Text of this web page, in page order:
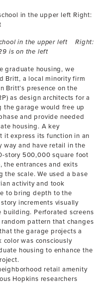
in the upper left Right:
is on the left
graduate housing, we
Britt, a local minority firm
Britt’s presence on the
as design architects for a
the garage would free up
and provide needed
housing. A key
it express its function in an
and have retail in the
story 500,000 square foot
the entrances and exits
the scale. We used a base
activity and took
to bring depth to the
increments visually
building. Perforated screens
pattern that changes
the garage projects a
was consciously
housing to enhance the